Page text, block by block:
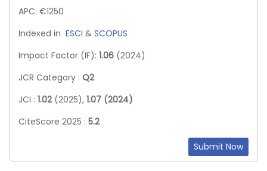
APC: €1250
Indexed in ESCI & SCOPUS
Impact Factor (IF): 1.06 (2024)
JCR Category : Q2
JCI : 1.02 (2025), 1.07 (2024)
CiteScore 2025 : 5.2
Submit Now